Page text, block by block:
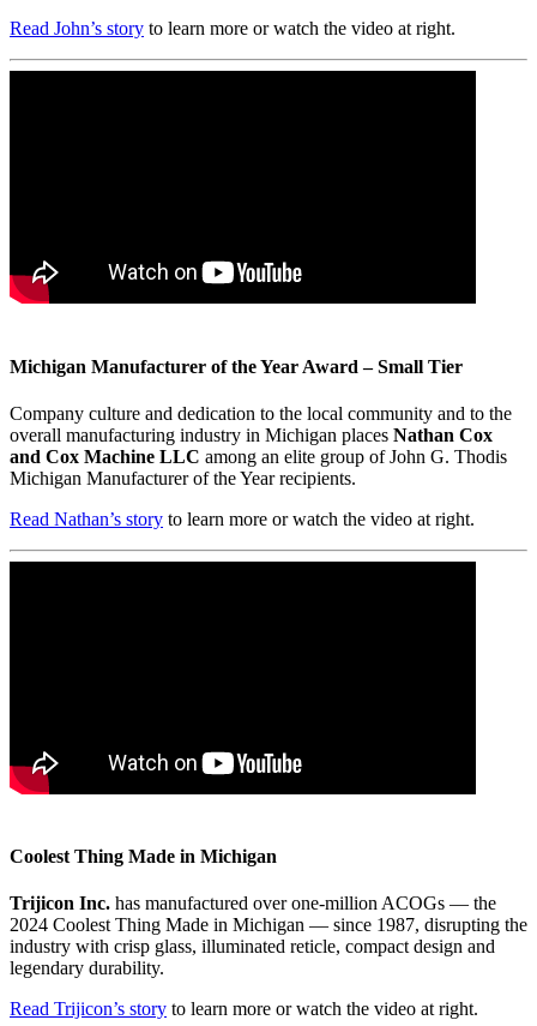
Read John’s story to learn more or watch the video at right.
Michigan Manufacturer of the Year Award – Small Tier
Company culture and dedication to the local community and to the
overall manufacturing industry in Michigan places Nathan Cox
and Cox Machine LLC among an elite group of John G. Thodis
Michigan Manufacturer of the Year recipients.
Read Nathan’s story to learn more or watch the video at right.
Coolest Thing Made in Michigan
Trijicon Inc. has manufactured over one-million ACOGs — the
2024 Coolest Thing Made in Michigan — since 1987, disrupting the
industry with crisp glass, illuminated reticle, compact design and
legendary durability.
Read Trijicon’s story to learn more or watch the video at right.